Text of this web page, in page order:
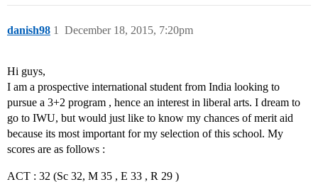
danish98 December 18, 2015, 7:20pm
1
Hi guys,
I am a prospective international student from India looking to
pursue a 3+2 program , hence an interest in liberal arts. I dream to
go to IWU, but would just like to know my chances of merit aid
because its most important for my selection of this school. My
scores are as follows :
ACT : 32 (Sc 32, M 35 , E 33 , R 29 )